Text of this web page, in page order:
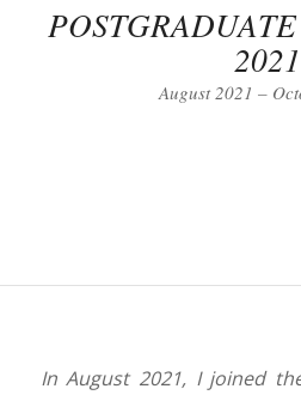
2021
August 2021 –
In August 2021, I joined